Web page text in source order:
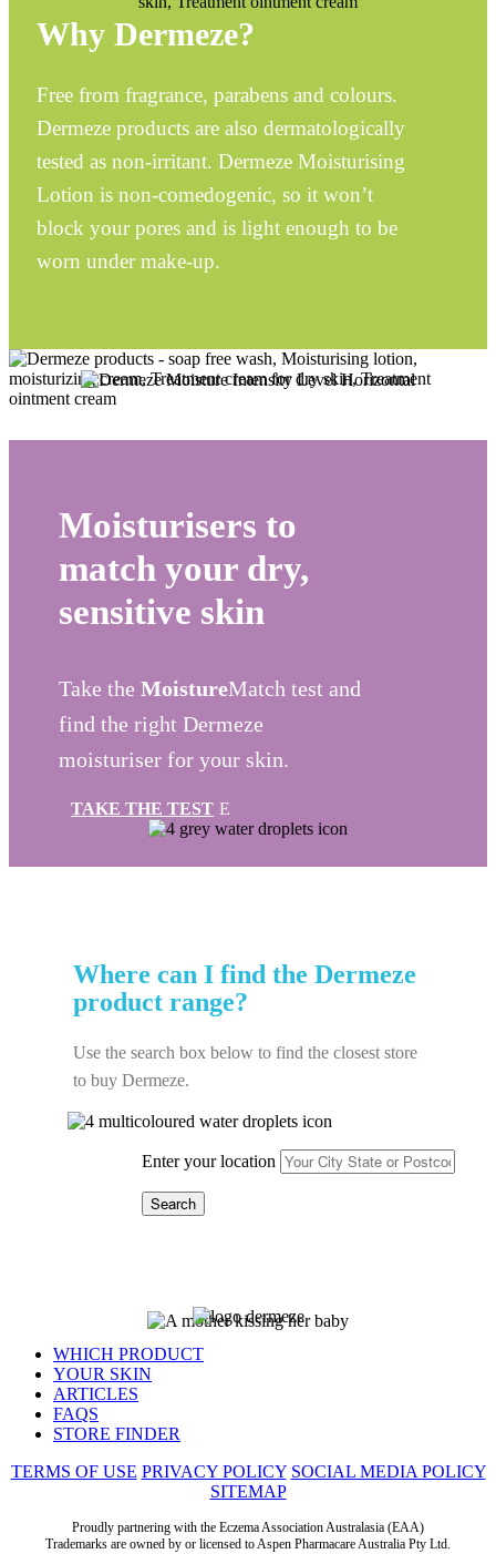
Why Dermeze?
Free from fragrance, parabens and colours.
Dermeze products are also dermatologically
tested as non-irritant. Dermeze Moisturising
Lotion is non-comedogenic, so it won’t
block your pores and is light enough to be
worn under make-up.
Moisturisers to
match your dry,
sensitive skin
Take the MoistureMatch test and
find the right Dermeze
moisturiser for your skin.
TAKE THE TEST
Where can I find theDermeze
product range?
Use the search box below to find the closest store
to buyDermeze.
Enter your location
WHICH PRODUCT
YOUR SKIN
ARTICLES
FAQS
STORE FINDER
TERMS OF USE PRIVACY POLICY SOCIAL MEDIA POLICY
SITEMAP
Proudly partnering with the Eczema Association Australasia (EAA)
Trademarks are owned by or licensed to Aspen Pharmacare Australia Pty Ltd.